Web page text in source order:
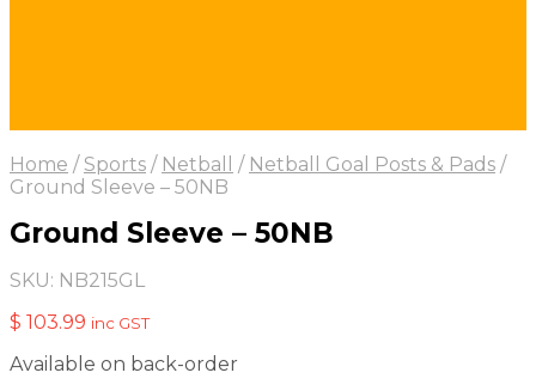
Home / Sports / Netball / Netball Goal Posts & Pads /
Ground Sleeve – 50NB
Ground Sleeve – 50NB
SKU: NB215GL
$ 103.99 inc GST
Available on back-order